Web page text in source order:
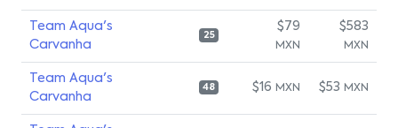
Team Aqua's
Carvanha
25
$79
MXN
$583
MXN
Team Aqua's
Carvanha
48 $16 MXN $53 MXN